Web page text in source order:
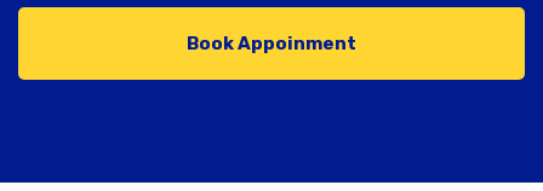
Book Appoinment